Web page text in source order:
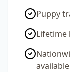
Puppy
available